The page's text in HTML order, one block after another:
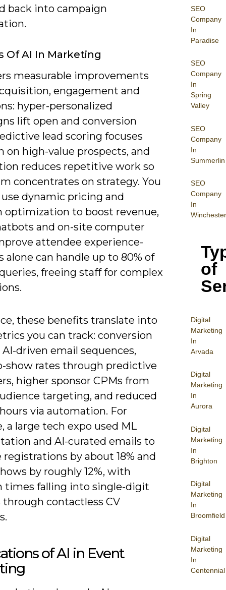
SEO
Company
In
Paradise
SEO
Company
In
Spring
Valley
SEO
Company
In
Summerlin
SEO
Company
In
Winchester
of
Digital
Marketing
In
Arvada
Digital
Marketing
In
Aurora
Digital
Marketing
In
Brighton
Digital
Marketing
In
Broomfield
Digital
Marketing
In
Centennial
back into campaign
Of AI In Marketing
measurable improvements
engagement and
hyper-personalized
lift open and conversion
lead scoring focuses
on high-value prospects, and
reduces repetitive work so
concentrates on strategy. You
use dynamic pricing and
optimization to boost revenue,
and on-site computer
attendee experience-
alone can handle up to 80% of
freeing staff for complex
these benefits translate into
you can track: conversion
driven email sequences,
show rates through predictive
higher sponsor CPMs from
targeting, and reduced
via automation. For
a large tech expo used ML
and AI-curated emails to
registrations by about 18% and
by roughly 12%, with
times falling into single-digit
through contactless CV
of AI in Event